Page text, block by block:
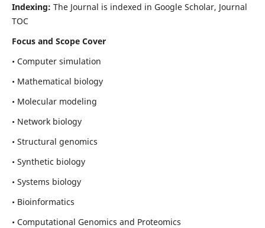
Indexing: The Journal is indexed in Google Scholar, Journal
TOC
Focus and Scope Cover
• Computer simulation
• Mathematical biology
• Molecular modeling
• Network biology
• Structural genomics
• Synthetic biology
• Systems biology
• Bioinformatics
• Computational Genomics and Proteomics